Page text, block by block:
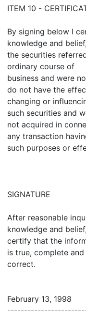
ITEM 10 -
By signing below I
knowledge and belief,
the securities
ordinary course of
business and were
do not have the
changing or
such securities and
not acquired in
any transaction
such purposes or
SIGNATURE
After reasonable
knowledge and
certify that the
is true, complete and
correct.
February 13, 1998